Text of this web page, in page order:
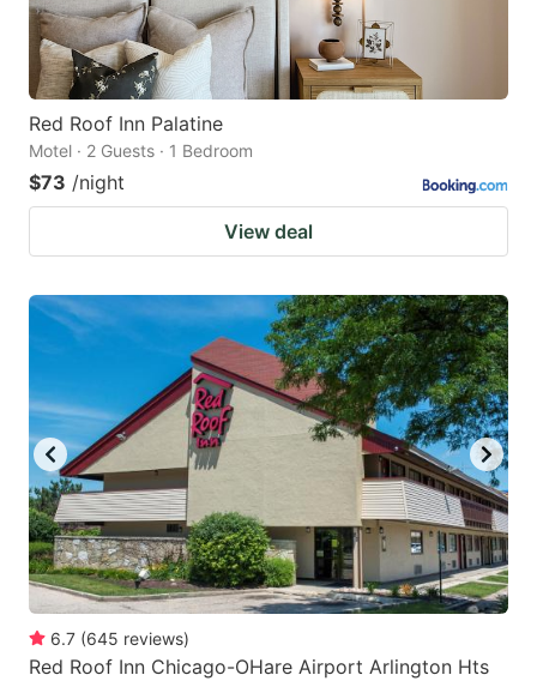
Red Roof Inn Palatine
Motel · 2 Guests · 1 Bedroom
$73 /night
View deal
6.7 (645 reviews)
Red Roof Inn Chicago-OHare Airport Arlington Hts